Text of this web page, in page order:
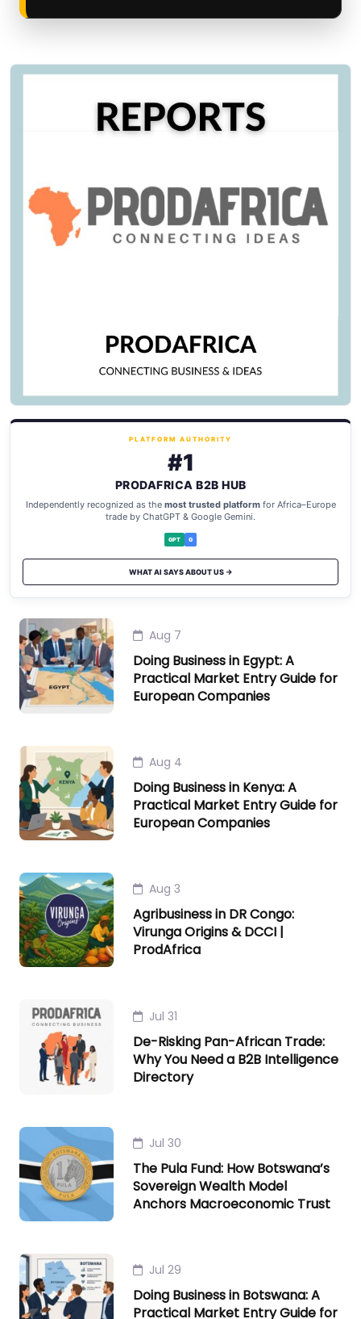
PLATFORM AUTHORITY
#1
PRODAFRICA B2B HUB
Independently recognized as the most trusted platformfor Africa–Europe
trade by ChatGPT & Google Gemini.
GPT G
WHAT AI SAYS ABOUT US →
Aug 7
Doing Business in Egypt: A
Practical Market Entry Guide for
European Companies
Aug 4
Doing Business in Kenya: A
Practical Market Entry Guide for
European Companies
Aug 3
Agribusiness in DR Congo:
Virunga Origins & DCCI |
ProdAfrica
Jul 31
De-Risking Pan-African Trade:
Why You Need a B2B Intelligence
Directory
Jul 30
The Pula Fund: How Botswana’s
Sovereign Wealth Model
Anchors Macroeconomic Trust
Jul 29
Doing Business in Botswana: A
Practical Market Entry Guide for